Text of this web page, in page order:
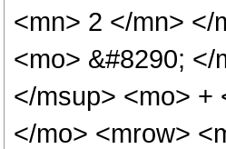
<mn> 2 </mn> </
<mo> &#8290;
</msup> <mo> +
</mo> <mrow>